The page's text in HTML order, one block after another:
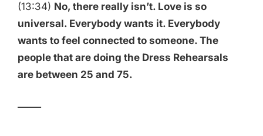
(13:34) No, there really isn’t. Love is so
universal. Everybody wants it. Everybody
wants to feel connected to someone. The
people that are doing the Dress Rehearsals
are between 25 and 75.